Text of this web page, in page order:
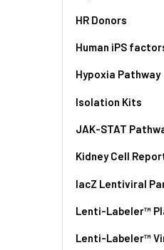
HR Donors
Human iPS
Hypoxia Pathway
Isolation Kits
JAK-STAT
Kidney Cell
lacZ Lentiviral
Lenti-Labeler™
Lenti-Labeler™